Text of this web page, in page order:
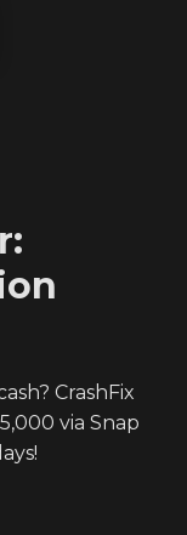
CrashFix
via Snap